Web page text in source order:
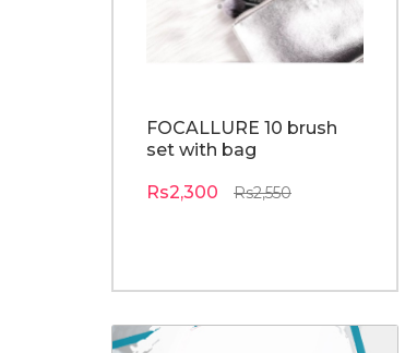
FOCALLURE 10 brush
set with bag
Rs2,300 Rs2,550